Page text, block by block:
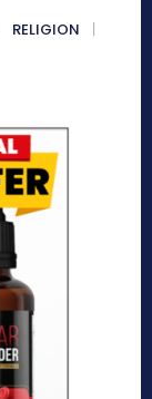
RELIGION